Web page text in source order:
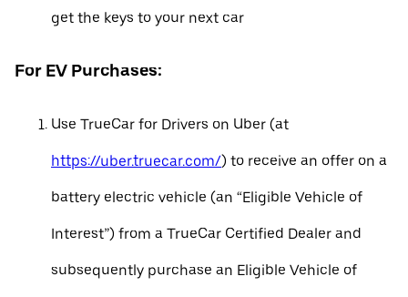
get the keys to your next car
For EV Purchases:
Use TrueCar for Drivers on Uber (at
https://uber.truecar.com/) to receive an offer on a
battery electric vehicle (an “Eligible Vehicle of
Interest”) from a TrueCar Certified Dealer and
subsequently purchase an Eligible Vehicle of